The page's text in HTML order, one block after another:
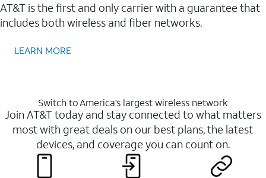
AT&T is the first and only carrier with a guarantee that
includes both wireless and fiber networks.
LEARN MORE
Switch to America’s largest wireless network
Join AT&T today and stay connected to what matters
most with great deals on our best plans, the latest
devices, and coverage you can count on.